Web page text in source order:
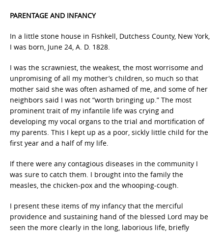
PARENTAGE AND INFANCY
In a little stone house in Fishkell, Dutchess County, New York,
I was born, June 24, A. D. 1828.
I was the scrawniest, the weakest, the most worrisome and
unpromising of all my mother’s children, so much so that
mother said she was often ashamed of me, and some of her
neighbors said I was not “worth bringing up.” The most
prominent trait of my infantile life was crying and
developing my vocal organs to the trial and mortification of
my parents. This I kept up as a poor, sickly little child for the
first year and a half of my life.
If there were any contagious diseases in the community I
was sure to catch them. I brought into the family the
measles, the chicken-pox and the whooping-cough.
I present these items of my infancy that the merciful
providence and sustaining hand of the blessed Lord may be
seen the more clearly in the long, laborious life, briefly